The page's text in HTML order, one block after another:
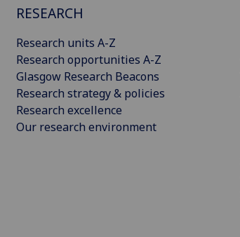
RESEARCH
Research units A-Z
Research opportunities A-Z
Glasgow Research Beacons
Research strategy & policies
Research excellence
Our research environment